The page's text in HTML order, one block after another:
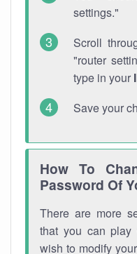
settings."
Scroll
"router
type in your
Save your
How To
Password Of
There are more
that you can play
wish to modify your